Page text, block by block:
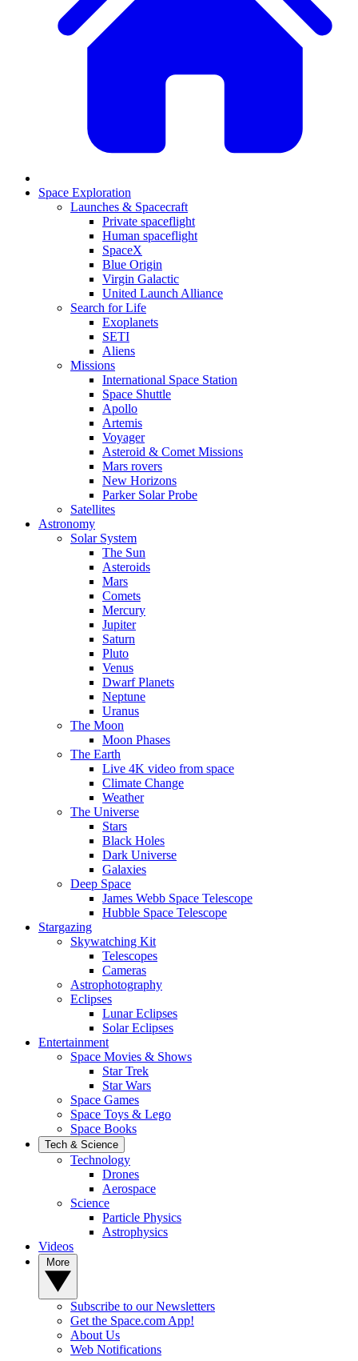
Space Exploration
Launches & Spacecraft
Private spaceflight
Human spaceflight
SpaceX
Blue Origin
Virgin Galactic
United Launch Alliance
Search for Life
Exoplanets
SETI
Aliens
Missions
International Space Station
Space Shuttle
Apollo
Artemis
Voyager
Asteroid & Comet Missions
Mars rovers
New Horizons
Parker Solar Probe
Satellites
Astronomy
Solar System
The Sun
Asteroids
Mars
Comets
Mercury
Jupiter
Saturn
Pluto
Venus
Dwarf Planets
Neptune
Uranus
The Moon
Moon Phases
The Earth
Live 4K video from space
Climate Change
Weather
The Universe
Stars
Black Holes
Dark Universe
Galaxies
Deep Space
James Webb Space Telescope
Hubble Space Telescope
Stargazing
Skywatching Kit
Telescopes
Cameras
Astrophotography
Eclipses
Lunar Eclipses
Solar Eclipses
Entertainment
Space Movies & Shows
Star Trek
Star Wars
Space Games
Space Toys & Lego
Space Books
Tech & Science
Technology
Drones
Aerospace
Science
Particle Physics
Astrophysics
Videos
Subscribe to our Newsletters
Get the Space.com App!
About Us
Web Notifications